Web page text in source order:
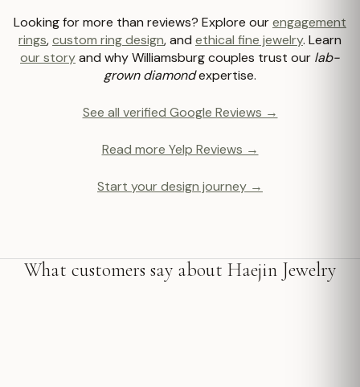
Looking for more than reviews? Explore ourengagement
rings,custom ring design, and ethical fine jewelry. Learn
our storyand why Williamsburg couples trust our lab-
grown diamondexpertise.
See all verified Google Reviews →
Read more Yelp Reviews →
Start your design journey →
What customers say about Haejin Jewelry